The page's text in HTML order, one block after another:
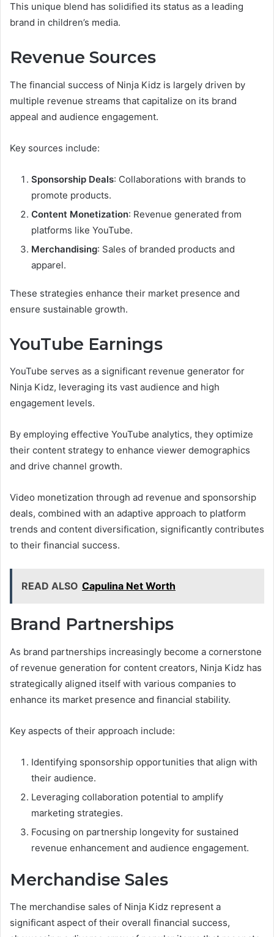
This unique blend has solidified its status as a leading
brand in children’s media.
Revenue Sources
The financial success of Ninja Kidz is largely driven by
multiple revenue streams that capitalize on its brand
appeal and audience engagement.
Key sources include:
Sponsorship Deals: Collaborations with brands to
promote products.
Content Monetization: Revenue generated from
platforms like YouTube.
Merchandising: Sales of branded products and
apparel.
These strategies enhance their market presence and
ensure sustainable growth.
YouTube Earnings
YouTube serves as a significant revenue generator for
Ninja Kidz, leveraging its vast audience and high
engagement levels.
By employing effective YouTube analytics, they optimize
their content strategy to enhance viewer demographics
and drive channel growth.
Video monetization through ad revenue and sponsorship
deals, combined with an adaptive approach to platform
trends and content diversification, significantly contributes
to their financial success.
READ ALSO Capulina Net Worth
Brand Partnerships
As brand partnerships increasingly become a cornerstone
of revenue generation for content creators, Ninja Kidz has
strategically aligned itself with various companies to
enhance its market presence and financial stability.
Key aspects of their approach include:
Identifying sponsorship opportunities that align with
their audience.
Leveraging collaboration potential to amplify
marketing strategies.
Focusing on partnership longevity for sustained
revenue enhancement and audience engagement.
Merchandise Sales
The merchandise sales of Ninja Kidz represent a
significant aspect of their overall financial success,